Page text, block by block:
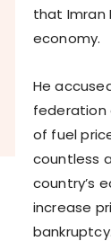
that Imran
economy.
He
federation
of fuel
countless
country’s
increase
bankruptcy.